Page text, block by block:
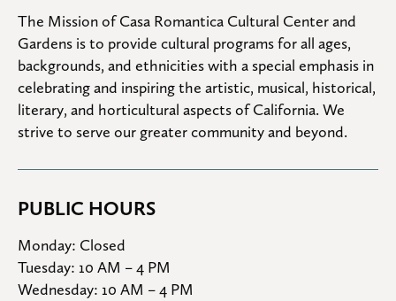
The Mission of Casa Romantica Cultural Center and
Gardens is to provide cultural programs for all ages,
backgrounds, and ethnicities with a special emphasis in
celebrating and inspiring the artistic, musical, historical,
literary, and horticultural aspects of California. We
strive to serve our greater community and beyond.
PUBLIC HOURS
Monday: Closed
Tuesday: 10 AM – 4 PM
Wednesday: 10 AM – 4 PM